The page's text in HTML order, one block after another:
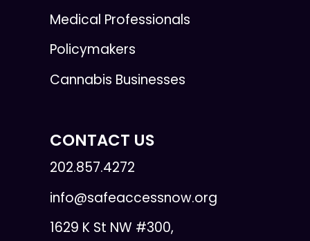
Medical Professionals
Policymakers
Cannabis Businesses
CONTACT US
202.857.4272
info@safeaccessnow.org
1629 K St NW #300,